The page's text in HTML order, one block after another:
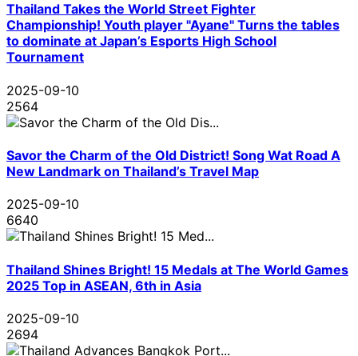
Thailand Takes the World Street Fighter
Championship! Youth player "Ayane" Turns the tables
to dominate at Japan’s Esports High School
Tournament
2025-09-10
2564
Savor the Charm of the Old District! Song Wat Road A
New Landmark on Thailand’s Travel Map
2025-09-10
6640
Thailand Shines Bright! 15 Medals at The World Games
2025 Top in ASEAN, 6th in Asia
2025-09-10
2694